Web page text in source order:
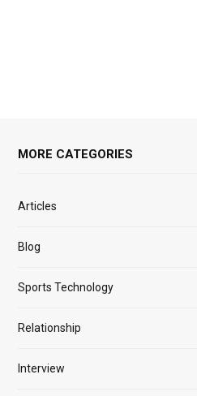
MORE CATEGORIES
Articles
Blog
Sports Technology
Relationship
Interview